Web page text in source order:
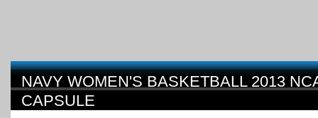
NAVY WOMEN'S BASKETBALL 2013
CAPSULE